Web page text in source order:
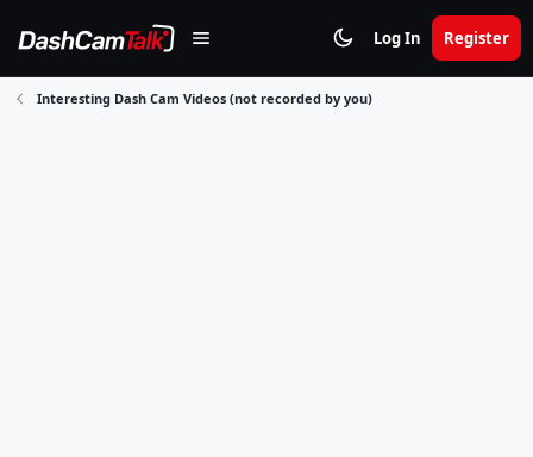
Log In Register
Interesting Dash Cam Videos (not recorded by you)